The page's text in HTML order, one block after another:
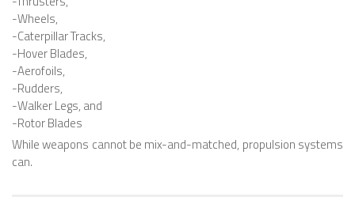
ROBOTIC APPLICATIONS
-Wheels,
-Caterpillar Tracks,
-Hover Blades,
-Aerofoils,
-Rudders,
-Walker Legs, and
-Rotor Blades
While weapons cannot be mix-and-matched, propulsion systems
can.